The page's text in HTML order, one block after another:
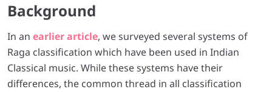
Background
In an earlier article, we surveyed several systems of
Raga classification which have been used in Indian
Classical music. While these systems have their
differences, the common thread in all classification